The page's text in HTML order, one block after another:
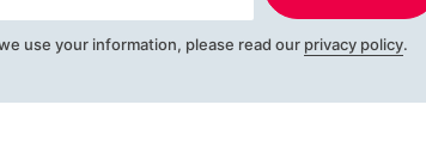
use your information, please read our privacy policy.